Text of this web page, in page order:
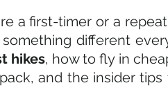
a first-timer or a
different
hikes, how to fly in
and the insider